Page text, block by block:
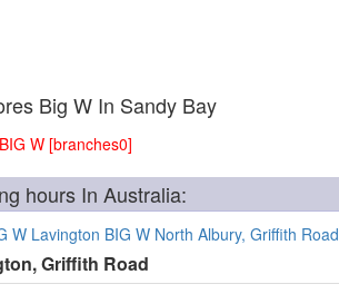
Big W In Sandy Bay
W [branches0]
hours In Australia:
W Lavington BIG W North Albury, Griffith Road
Griffith Road